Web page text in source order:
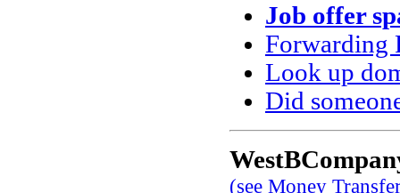
Job offer
Forwarding
Look up
Did
(see Money